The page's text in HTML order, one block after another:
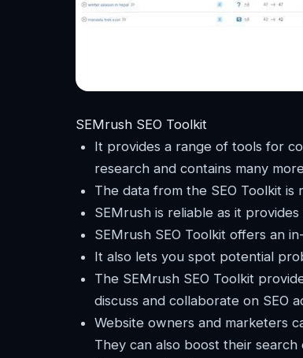
SEMrush SEO Toolkit
It provides a range of tools for
research and contains many
The data from the SEO Toolkit
SEMrush is reliable as it
SEMrush SEO Toolkit offers an
It also lets you spot potential
The SEMrush SEO Toolkit
discuss and collaborate on SEO
Website owners and marketers
They can also boost their